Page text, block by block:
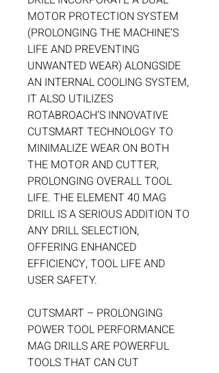
MOTOR PROTECTION SYSTEM
(PROLONGING THE MACHINE’S
LIFE AND PREVENTING
UNWANTED WEAR) ALONGSIDE
AN INTERNAL COOLING SYSTEM,
IT ALSO UTILIZES
ROTABROACH’S INNOVATIVE
CUTSMART TECHNOLOGY TO
MINIMALIZE WEAR ON BOTH
THE MOTOR AND CUTTER,
PROLONGING OVERALL TOOL
LIFE. THE ELEMENT 40 MAG
DRILL IS A SERIOUS ADDITION TO
ANY DRILL SELECTION,
OFFERING ENHANCED
EFFICIENCY, TOOL LIFE AND
USER SAFETY.
CUTSMART – PROLONGING
POWER TOOL PERFORMANCE
MAG DRILLS ARE POWERFUL
TOOLS THAT CAN CUT